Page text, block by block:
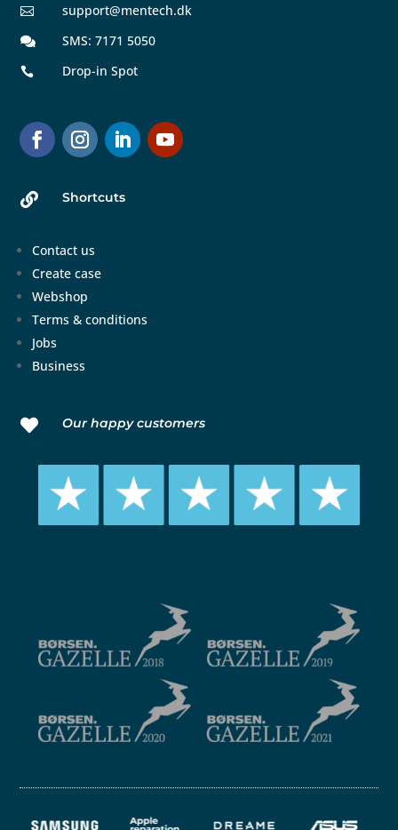
 support@mentech.dk
 SMS: 7171 5050
 Drop-in Spot
 Shortcuts
Contact us
Create case
Webshop
Terms & conditions
Jobs
Business
 Our happy customers